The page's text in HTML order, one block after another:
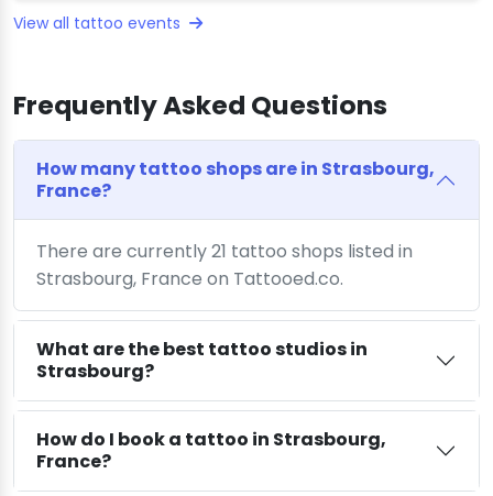
View all tattoo events
Frequently Asked Questions
How many tattoo shops are in Strasbourg,
France?
There are currently 21 tattoo shops listed in
Strasbourg, France on Tattooed.co.
What are the best tattoo studios in
Strasbourg?
How do I book a tattoo in Strasbourg,
France?